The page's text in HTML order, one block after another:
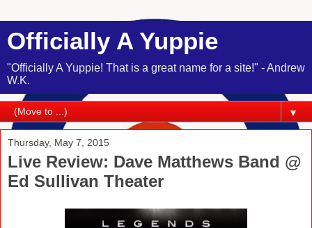
Officially A Yuppie
"Officially A Yuppie! That is a great name for a site!" - Andrew
W.K.
▼
Thursday, May 7, 2015
Live Review: Dave Matthews Band @
Ed Sullivan Theater